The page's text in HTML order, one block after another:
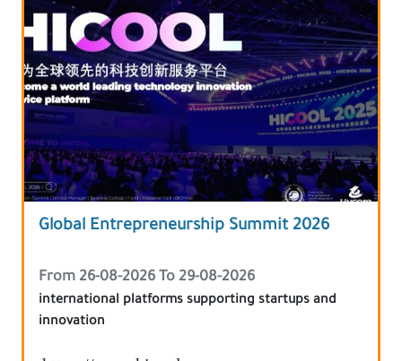
Global Entrepreneurship Summit 2026
From 26-08-2026 To 29-08-2026
international platforms supporting startups and
innovation